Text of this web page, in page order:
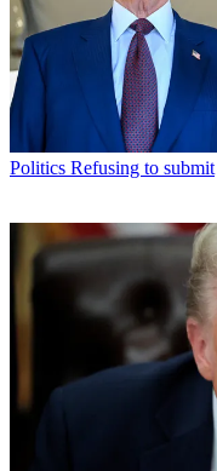
Politics Refusing to submit